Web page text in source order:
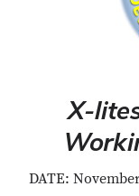
X-
DATE: